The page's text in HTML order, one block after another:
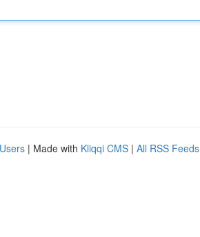
| Made with Kliqqi CMS | All RSS Feeds